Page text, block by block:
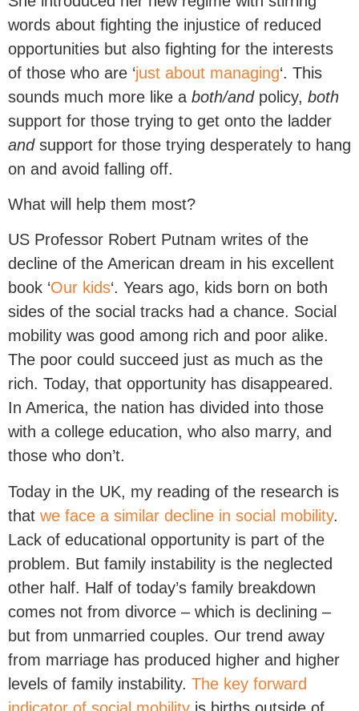
words about fighting the injustice of reduced
opportunities but also fighting for the interests
of those who are ‘just about managing‘. This
sounds much more like a both/andpolicy, both
support for those trying to get onto the ladder
andsupport for those trying desperately to hang
on and avoid falling off.
What will help them most?
US Professor Robert Putnam writes of the
decline of the American dream in his excellent
book ‘Our kids‘. Years ago, kids born on both
sides of the social tracks had a chance. Social
mobility was good among rich and poor alike.
The poor could succeed just as much as the
rich. Today, that opportunity has disappeared.
In America, the nation has divided into those
with a college education, who also marry, and
those who don’t.
Today in the UK, my reading of the research is
that we face a similar decline in social mobility.
Lack of educational opportunity is part of the
problem. But family instability is the neglected
other half. Half of today’s family breakdown
comes not from divorce – which is declining –
but from unmarried couples. Our trend away
from marriage has produced higher and higher
levels of family instability. The key forward